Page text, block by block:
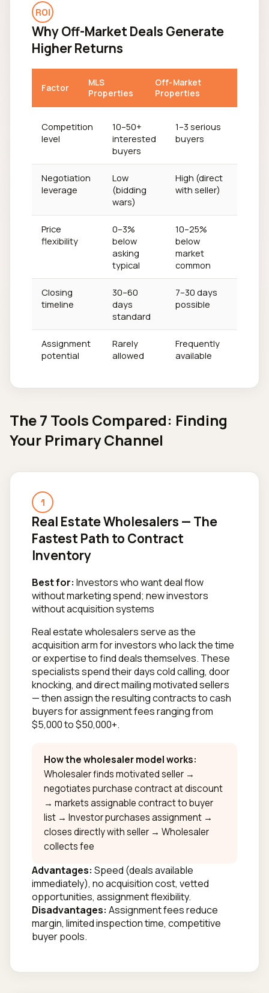
ROI
Why Off-Market Deals Generate
Higher Returns
Factor
MLS
Properties
Off-Market
Properties
Competition
level
10–50+
interested
buyers
1–3 serious
buyers
Negotiation
leverage
Low
(bidding
wars)
High (direct
with seller)
Price
flexibility
0–3%
below
asking
typical
10–25%
below
market
common
Closing
timeline
30–60
days
standard
7–30 days
possible
Assignment
potential
Rarely
allowed
Frequently
available
The 7 Tools Compared: Finding
Your Primary Channel
1
Real Estate Wholesalers — The
Fastest Path to Contract
Inventory
Best for: Investors who want deal flow
without marketing spend; new investors
without acquisition systems
Real estate wholesalers serve as the
acquisition arm for investors who lack the time
or expertise to find deals themselves. These
specialists spend their days cold calling, door
knocking, and direct mailing motivated sellers
— then assign the resulting contracts to cash
buyers for assignment fees ranging from
$5,000 to $50,000+.
How the wholesaler model works:
Wholesaler finds motivated seller →
negotiates purchase contract at discount
→ markets assignable contract to buyer
list → Investor purchases assignment →
closes directly with seller → Wholesaler
collects fee
Advantages: Speed (deals available
immediately), no acquisition cost, vetted
opportunities, assignment flexibility.
Disadvantages: Assignment fees reduce
margin, limited inspection time, competitive
buyer pools.